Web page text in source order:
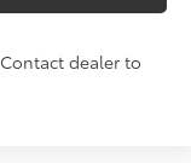
dealer to